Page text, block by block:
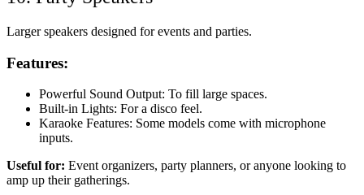
Larger speakers designed for events and parties.
Features:
Powerful Sound Output: To fill large spaces.
Built-in Lights: For a disco feel.
Karaoke Features: Some models come with microphone
inputs.
Useful for: Event organizers, party planners, or anyone looking to
amp up their gatherings.